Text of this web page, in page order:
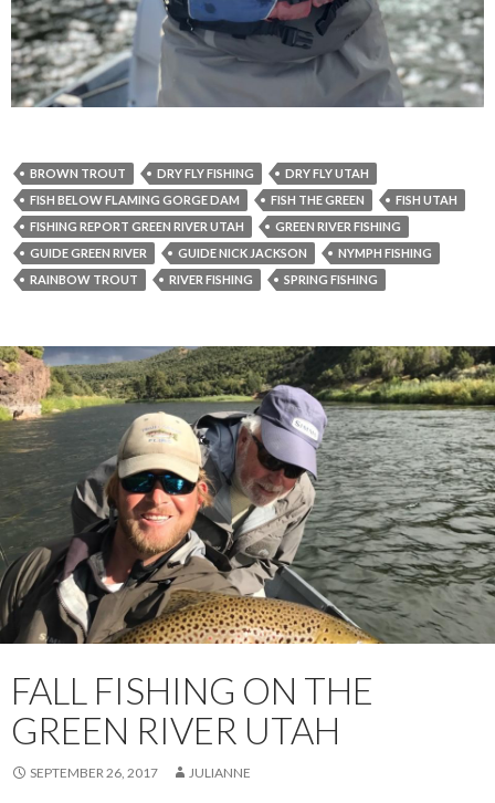
BROWN TROUT DRY FLY FISHING
DRY FLY UTAH
FISH BELOW FLAMING GORGE DAM
FISH THE GREEN
FISH UTAH
FISHING REPORT GREEN RIVER UTAH
GREEN RIVER FISHING
GUIDE GREEN RIVER
GUIDE NICK JACKSON
NYMPH FISHING
RAINBOW TROUT
RIVER FISHING SPRING FISHING
FALL FISHING ON THE
GREEN RIVER UTAH
SEPTEMBER 26, 2017 JULIANNE